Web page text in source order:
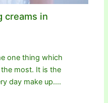
creams in
one thing which
most. It is the
day make up.…